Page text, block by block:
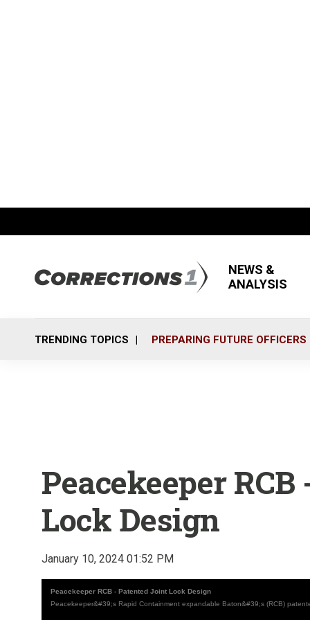
NEWS &
ANALYSIS
TRENDING TOPICS PREPARING FUTURE OFFICERS
Peacekeeper
Lock Design
January 10, 2024 01:52 PM